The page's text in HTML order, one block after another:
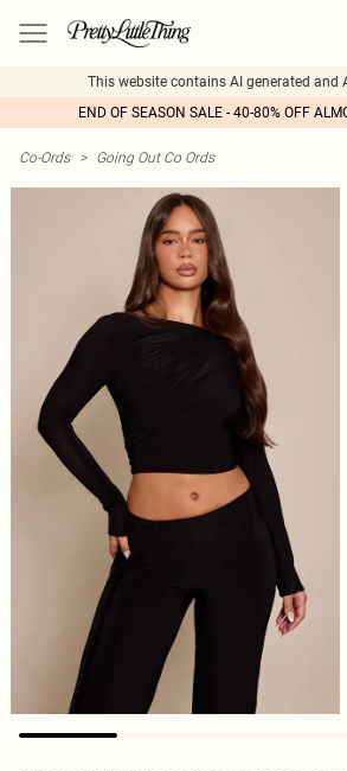
This website contains AI generated and
END OF SEASON SALE - 40-80% OFF
Co-Ords > Going Out Co Ords